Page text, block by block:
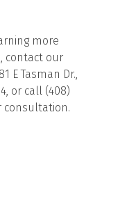
more
contact our
E Tasman Dr.,
or call (408)
consultation.